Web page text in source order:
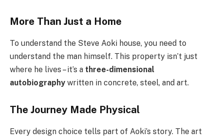
More Than Just a Home
To understand the Steve Aoki house, you need to
understand the man himself. This property isn’t just
where he lives – it’s a three-dimensional
autobiography written in concrete, steel, and art.
The Journey Made Physical
Every design choice tells part of Aoki’s story. The art